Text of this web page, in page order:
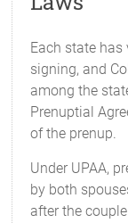
Each state
signing, and
among the
Prenuptial
of the prenup.
Under UPAA,
by both
after the